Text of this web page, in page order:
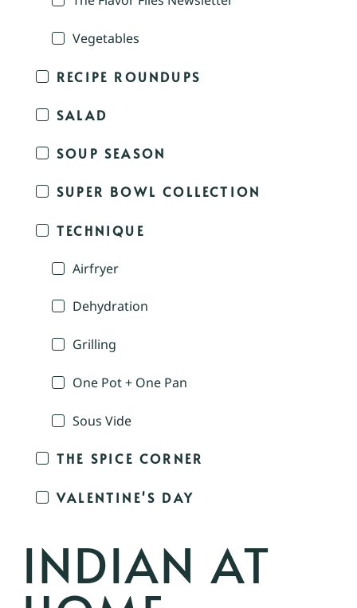
Vegetables
RECIPE ROUNDUPS
SALAD
SOUP SEASON
SUPER BOWL COLLECTION
TECHNIQUE
Airfryer
Dehydration
Grilling
One Pot + One Pan
Sous Vide
THE SPICE CORNER
VALENTINE'S DAY
INDIAN AT